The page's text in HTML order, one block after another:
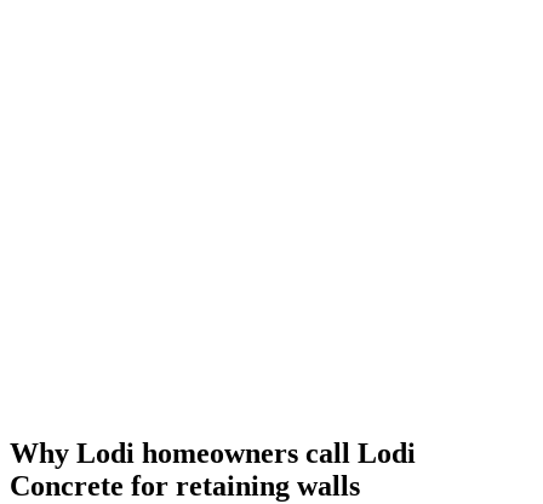
Why Lodi homeowners call Lodi
Concrete for retaining walls